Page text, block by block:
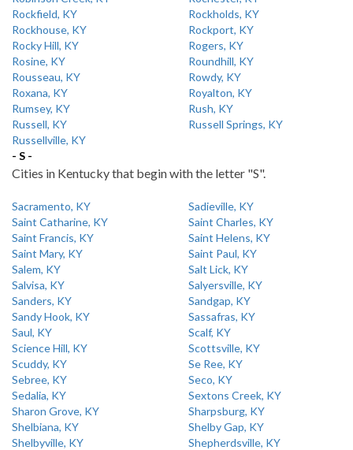
Rockfield, KY
Rockholds, KY
Rockhouse, KY
Rockport, KY
Rocky Hill, KY
Rogers, KY
Rosine, KY
Roundhill, KY
Rousseau, KY
Rowdy, KY
Roxana, KY
Royalton, KY
Rumsey, KY
Rush, KY
Russell, KY
Russell Springs, KY
Russellville, KY
- S -
Cities in Kentucky that begin with the letter "S".
Sacramento, KY
Sadieville, KY
Saint Catharine, KY
Saint Charles, KY
Saint Francis, KY
Saint Helens, KY
Saint Mary, KY
Saint Paul, KY
Salem, KY
Salt Lick, KY
Salvisa, KY
Salyersville, KY
Sanders, KY
Sandgap, KY
Sandy Hook, KY
Sassafras, KY
Saul, KY
Scalf, KY
Science Hill, KY
Scottsville, KY
Scuddy, KY
Se Ree, KY
Sebree, KY
Seco, KY
Sedalia, KY
Sextons Creek, KY
Sharon Grove, KY
Sharpsburg, KY
Shelbiana, KY
Shelby Gap, KY
Shelbyville, KY
Shepherdsville, KY